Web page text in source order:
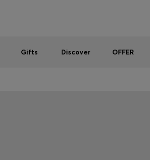
Gifts Discover OFFER